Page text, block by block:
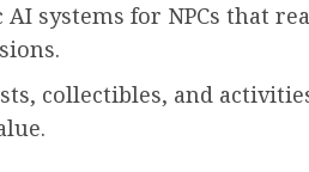
AI systems for NPCs that
collectibles, and